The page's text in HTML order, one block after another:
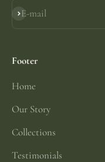
E-mail
Subscribe
Footer
Home
Our Story
Collections
Testimonials